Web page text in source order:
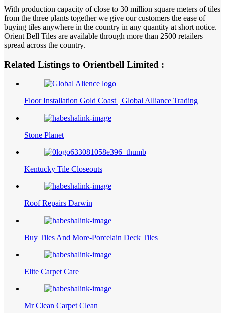
With production capacity of close to 30 million square meters of tiles
from the three plants together we give our customers the ease of
buying tiles anywhere in the country in any quantity at short notice.
Orient Bell Tiles are available through more than 2500 retailers
spread across the country.
Related Listings to Orientbell Limited :
Floor Installation Gold Coast | Global Alliance Trading
Stone Planet
Kentucky Tile Closeouts
Roof Repairs Darwin
Buy Tiles And More-Porcelain Deck Tiles
Elite Carpet Care
Mr Clean Carpet Clean